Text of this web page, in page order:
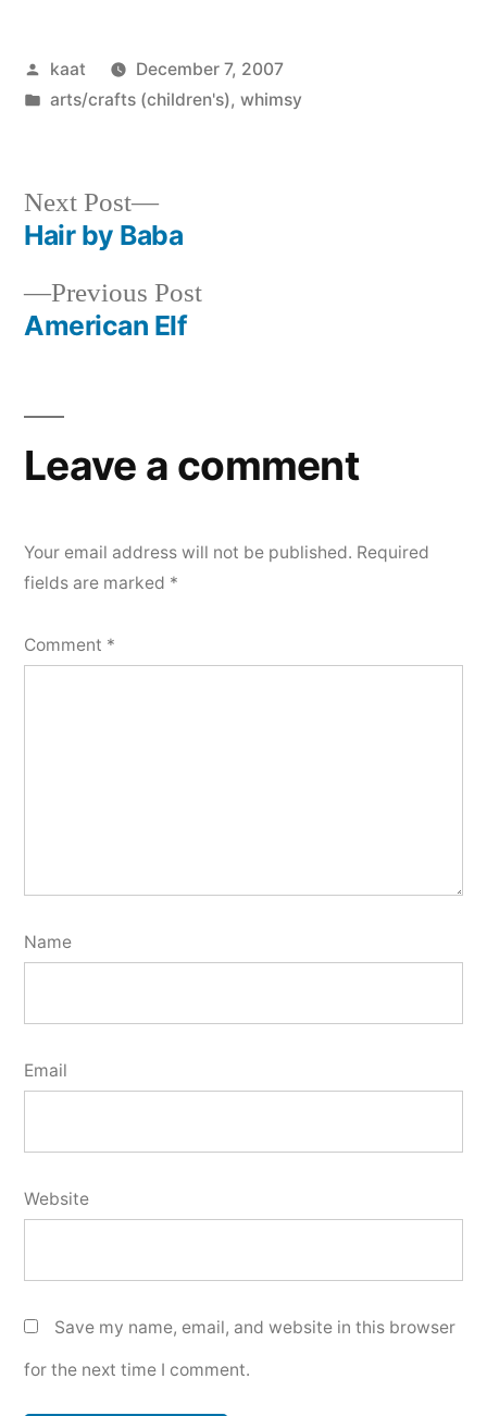
Posted
by
kaat
December 7, 2007
Posted
arts/crafts (children's), whimsy
Post
navigation
Previous PostPrevious
American Elf
Next Post
Next
post:
Hair by Baba
Leave a comment
Your email address will not be published. Required
fields are marked *
Comment *
Name
Email
Website
Save my name, email, and website in this browser
for the next time I comment.